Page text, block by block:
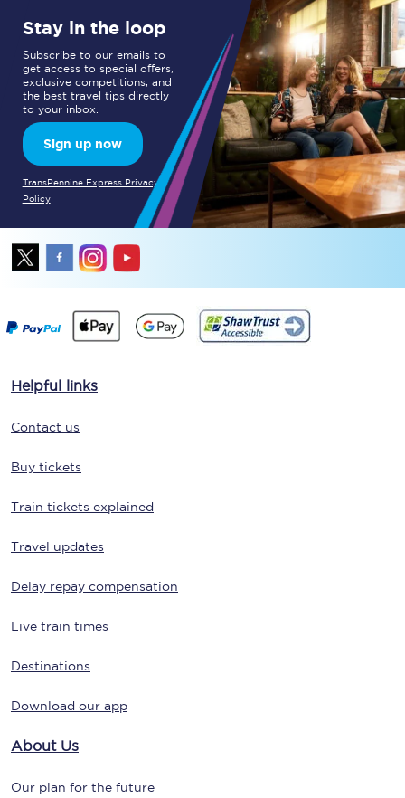
Stay in the loop
Subscribe to our emails to
get access to special offers,
exclusive competitions, and
the best travel tips directly
to your inbox.
Sign up now
TransPennine Express Privacy
Policy
Helpful links
Contact us
Buy tickets
Train tickets explained
Travel updates
Delay repay compensation
Live train times
Destinations
Download our app
About Us
Our plan for the future